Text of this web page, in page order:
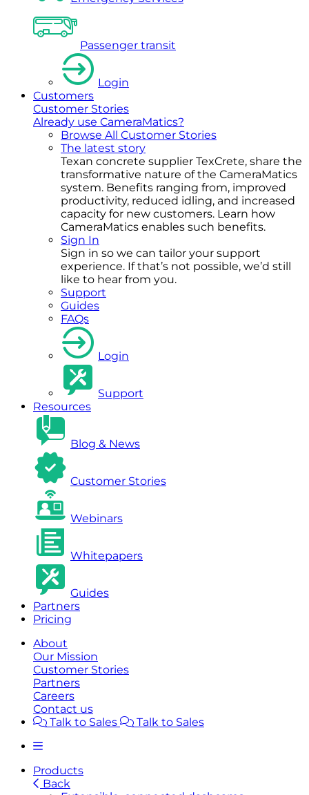
Passenger transit
Login
Customers
Customer Stories
Already use CameraMatics?
Browse All Customer Stories
The latest story
Texan concrete supplier TexCrete, share the
transformative nature of the CameraMatics
system. Benefits ranging from, improved
productivity, reduced idling, and increased
capacity for new customers. Learn how
CameraMatics enables such benefits.
Sign In
Sign in so we can tailor your support
experience. If that’s not possible, we’d still
like to hear from you.
Support
Guides
FAQs
Login
Support
Resources
Blog & News
Customer Stories
Webinars
Whitepapers
Guides
Partners
Pricing
About
Our Mission
Customer Stories
Partners
Careers
Contact us
Talk to Sales
Talk to Sales
Products
Back